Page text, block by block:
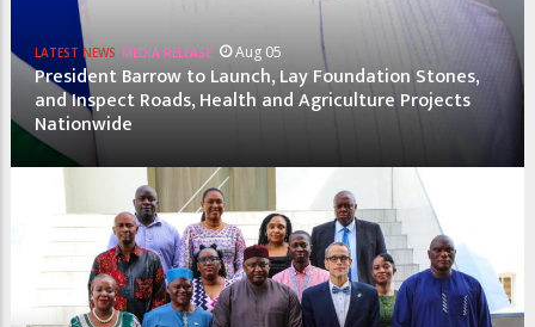
LATEST NEWS MEDIA RELEASE Aug 05
President Barrow to Launch, Lay Foundation Stones,
and Inspect Roads, Health and Agriculture Projects
Nationwide